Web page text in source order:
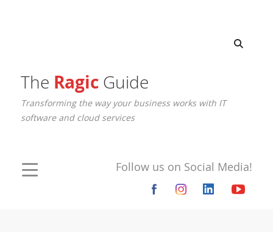
The RagicGuide
Transforming the way your business works with IT
software and cloud services
Follow us on Social Media!